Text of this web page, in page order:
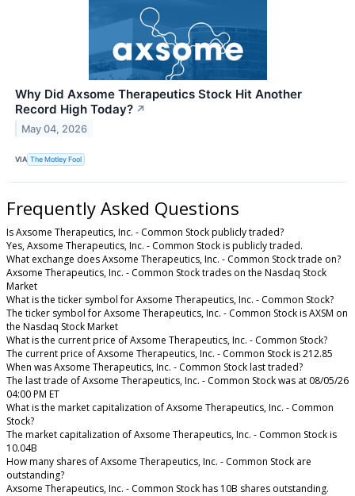
Why Did Axsome Therapeutics Stock Hit Another
Record High Today? ↗
May 04, 2026
VIA The Motley Fool
Frequently Asked Questions
Is Axsome Therapeutics, Inc. - Common Stock publicly traded?
Yes, Axsome Therapeutics, Inc. - Common Stock is publicly traded.
What exchange does Axsome Therapeutics, Inc. - Common Stock trade on?
Axsome Therapeutics, Inc. - Common Stock trades on the Nasdaq Stock
Market
What is the ticker symbol for Axsome Therapeutics, Inc. - Common Stock?
The ticker symbol for Axsome Therapeutics, Inc. - Common Stock is AXSM on
the Nasdaq Stock Market
What is the current price of Axsome Therapeutics, Inc. - Common Stock?
The current price of Axsome Therapeutics, Inc. - Common Stock is 212.85
When was Axsome Therapeutics, Inc. - Common Stock last traded?
The last trade of Axsome Therapeutics, Inc. - Common Stock was at 08/05/26
04:00 PM ET
What is the market capitalization of Axsome Therapeutics, Inc. - Common
Stock?
The market capitalization of Axsome Therapeutics, Inc. - Common Stock is
10.04B
How many shares of Axsome Therapeutics, Inc. - Common Stock are
outstanding?
Axsome Therapeutics, Inc. - Common Stock has 10B shares outstanding.